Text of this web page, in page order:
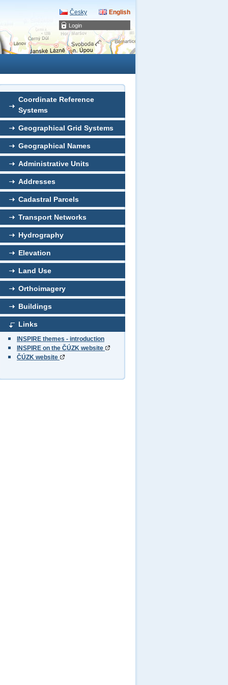
Login
Česky English
Coordinate Reference
Systems
Geographical Grid Systems
Geographical Names
Administrative Units
Addresses
Cadastral Parcels
Transport Networks
Hydrography
Elevation
Land Use
Orthoimagery
Buildings
Links
INSPIRE themes - introduction
INSPIRE on the ČÚZK website
ČÚZK website